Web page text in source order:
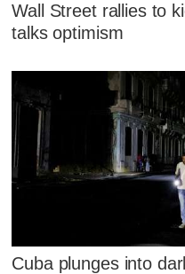
Wall Street rallies to
talks optimism
Cuba plunges into